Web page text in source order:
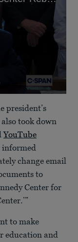
president’s
took down
YouTube
informed
change email
to
Center for
to make
education and